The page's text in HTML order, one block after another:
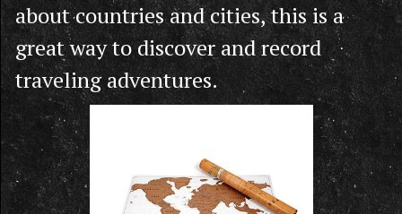
about countries and cities, this is a
great way to discover and record
traveling adventures.